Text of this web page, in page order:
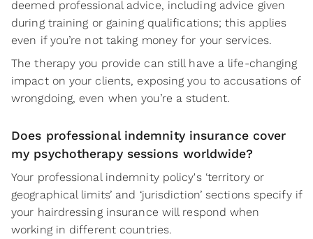
deemed professional advice, including advice given
during training or gaining qualifications; this applies
even if you’re not taking money for your services.
The therapy you provide can still have a life-changing
impact on your clients, exposing you to accusations of
wrongdoing, even when you’re a student.
Does professional indemnity insurance cover
my psychotherapy sessions worldwide?
Your professional indemnity policy's ‘territory or
geographical limits’ and ‘jurisdiction’ sections specify if
your hairdressing insurance will respond when
working in different countries.